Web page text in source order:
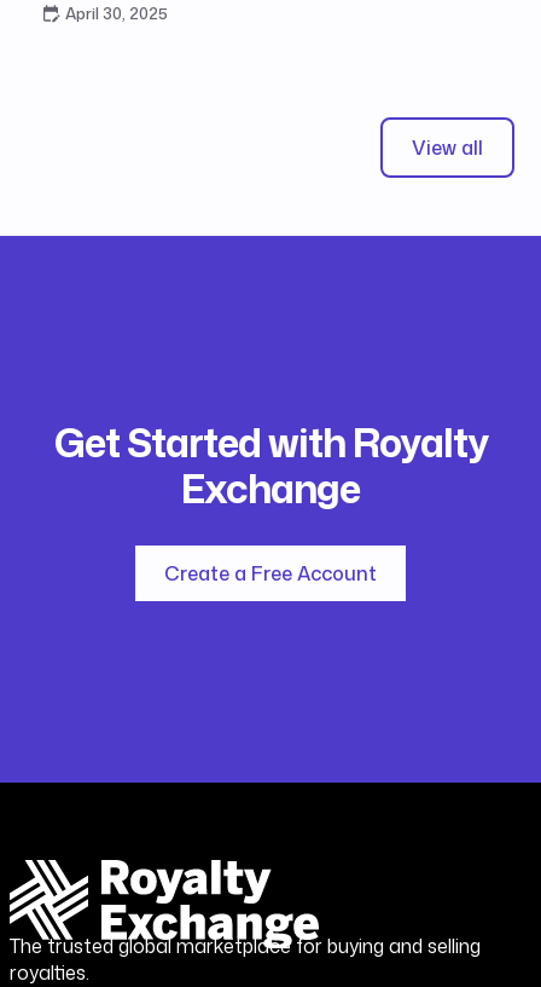
April 30, 2025
View all
Get Started with Royalty
Exchange
Create a Free Account
The trusted global marketplace for buying and selling
royalties.